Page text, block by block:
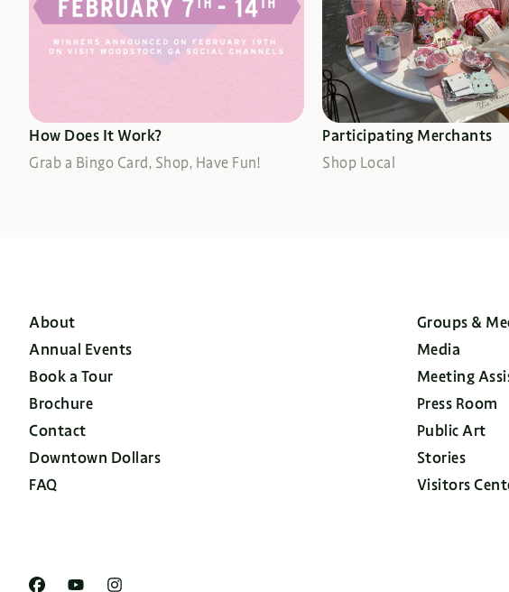
How Does It Work?
Grab a Bingo Card, Shop, Have Fun!
Participating Merchants
Shop Local
About
Annual Events
Book a Tour
Brochure
Contact
Downtown Dollars
FAQ
Groups &
Media
Meeting
Press Room
Public Art
Stories
Visitors